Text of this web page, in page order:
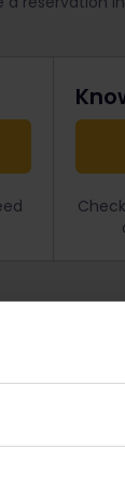
they are, how